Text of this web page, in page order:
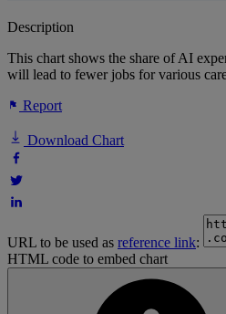
Description
This chart shows the share of AI
will lead to fewer jobs for various
Report
Download Chart
URL to be used as reference link:
HTML code to embed chart